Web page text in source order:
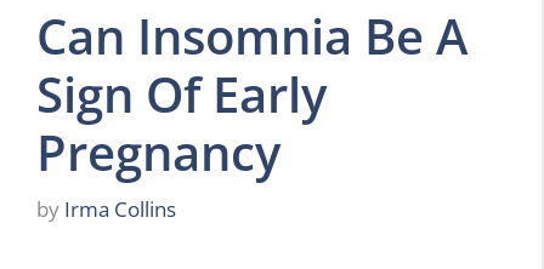
Can Insomnia Be A
Sign Of Early
Pregnancy
by Irma Collins